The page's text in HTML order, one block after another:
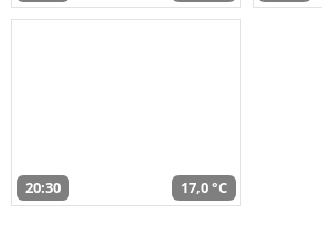
20:30 17,0 °C